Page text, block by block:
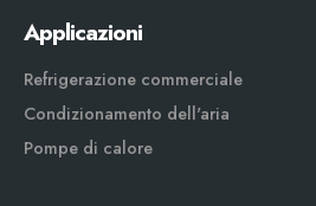
Applicazioni
Refrigerazione commerciale
Condizionamento dell'aria
Pompe di calore